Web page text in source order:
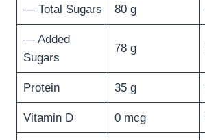
— Total Sugars 80 g
— Added
Sugars
78 g
Protein 35 g
Vitamin D 0 mcg